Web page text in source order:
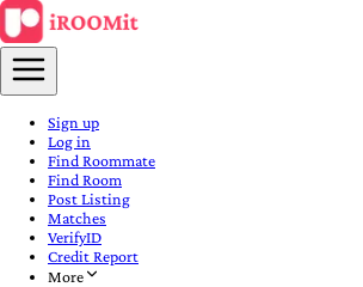
Sign up
Log in
Find Roommate
Find Room
Post Listing
Matches
VerifyID
Credit Report
More